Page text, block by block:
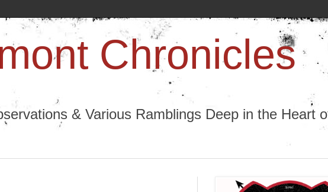
Chronicles
& Various Ramblings Deep in the Heart